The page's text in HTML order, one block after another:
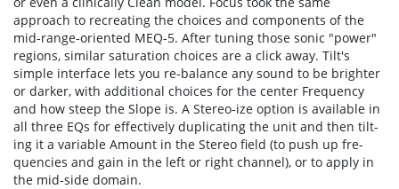
approach to recreating the choices and components of the
mid-range-oriented MEQ-5. After tuning those sonic "power"
regions, similar saturation choices are a click away. Tilt's
simple interface lets you re-balance any sound to be brighter
or darker, with additional choices for the center Frequency
and how steep the Slope is. A Stereo-ize op­tion is available in
all three EQs for ef­fec­tive­ly du­plicat­ing the unit and then tilt­
ing it a vari­able Amount in the Stereo field (to push up fre­
quen­cies and gain in the left or right chan­nel), or to ap­ply in
the mid-side do­main.